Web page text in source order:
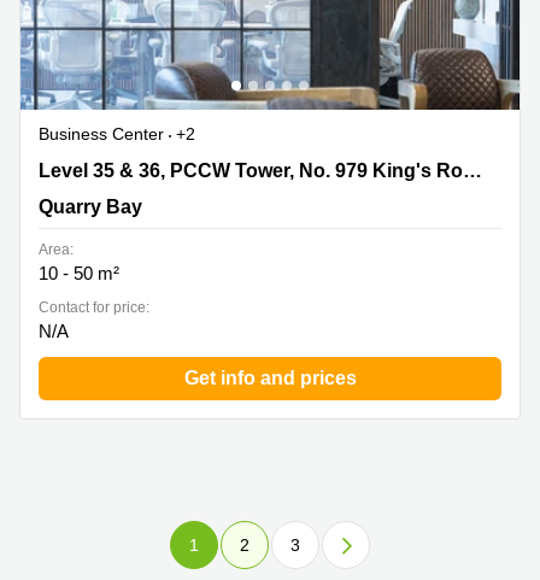
Business Center
+2
Level 35 & 36, PCCW Tower, No. 979 King's Road,
Level 35 & 36, PCCW Tower, No. 979 King's Road, Taikoo Place, Quarry Bay
Quarry Bay
Area:
10 - 50 m²
Contact for price:
N/A
Get info and prices
1 2 3